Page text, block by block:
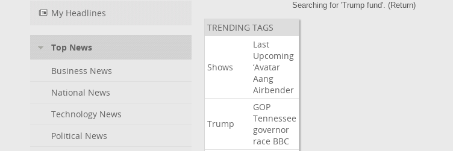
My Headlines
Top News
Business News
National News
Technology News
Political News
Searching for 'Trump fund'. (Return)
TRENDING TAGS
Shows
Last
Upcoming
‘Avatar
Aang
Airbender
Trump
GOP
Tennessee
governor
race BBC